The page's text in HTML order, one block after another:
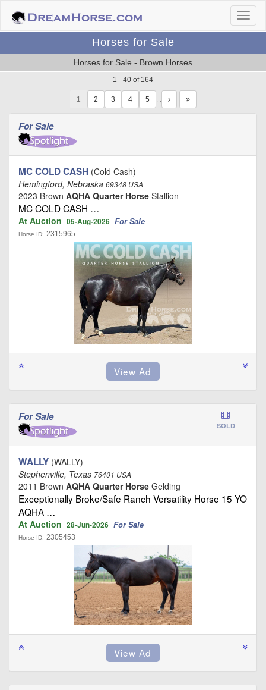
Horses for Sale
Horses for Sale - Brown Horses
1 - 40 of 164
1 …
For Sale
MC COLD CASH (Cold Cash)
Hemingford, Nebraska 69348 USA
2023 Brown AQHA Quarter Horse Stallion
MC COLD CASH …
At Auction 05-Aug-2026 For Sale
Horse ID: 2315965
For Sale
SOLD
WALLY (WALLY)
Stephenville, Texas 76401 USA
2011 Brown AQHA Quarter Horse Gelding
Exceptionally Broke/Safe Ranch Versatility Horse 15 YO
AQHA …
At Auction 28-Jun-2026 For Sale
Horse ID: 2305453